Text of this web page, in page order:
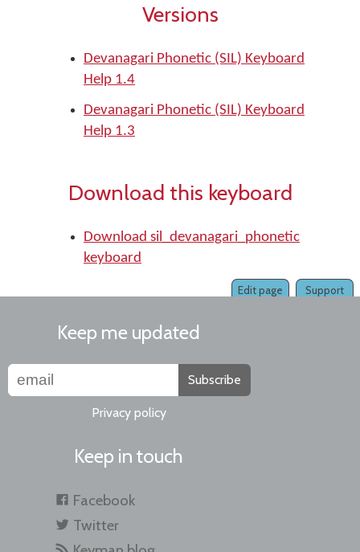
Versions
Devanagari Phonetic (SIL) Keyboard
Help 1.4
Devanagari Phonetic (SIL) Keyboard
Help 1.3
Download this keyboard
Download sil_devanagari_phonetic
keyboard
Support
Edit page
Keep me updated
Subscribe
Privacy policy
Keep in touch
Facebook
Twitter